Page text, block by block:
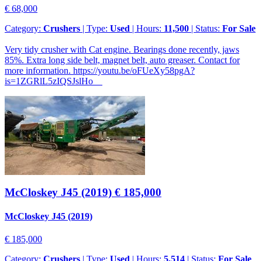
€ 68,000
Category: Crushers | Type: Used | Hours: 11,500 | Status: For Sale
Very tidy crusher with Cat engine. Bearings done recently, jaws
85%. Extra long side belt, magnet belt, auto greaser. Contact for
more information. https://youtu.be/oFUeXy58pgA?
is=1ZGRlL5zIQSJslHo
McCloskey J45 (2019) € 185,000
McCloskey J45 (2019)
€ 185,000